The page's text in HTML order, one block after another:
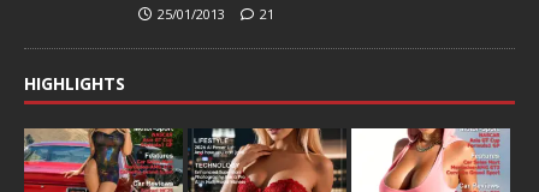
25/01/2013 21
HIGHLIGHTS